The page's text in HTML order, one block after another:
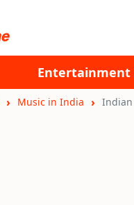
Entertainment
Music in India Indian